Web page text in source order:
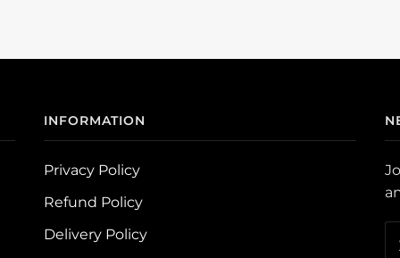
INFORMATION
Privacy Policy
Refund Policy
Delivery Policy